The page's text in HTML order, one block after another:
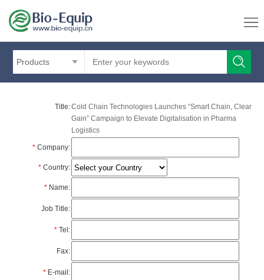
Products
Title:Cold Chain Technologies Launches “Smart Chain, Clear
Gain” Campaign to Elevate Digitalisation in Pharma
Logistics
*Company:
*Country:
*Name:
Job Title:
*Tel:
Fax:
*E-mail: